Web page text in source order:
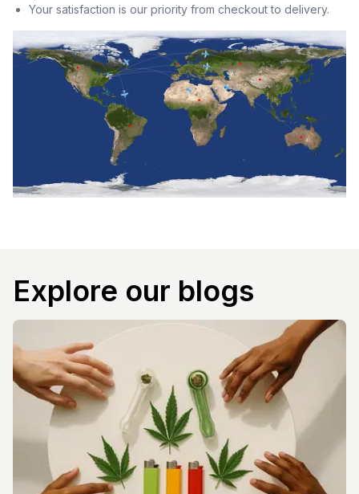
Your satisfaction is our priority from checkout to delivery.
Explore our blogs